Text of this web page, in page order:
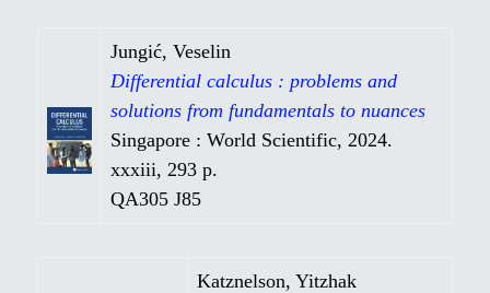
Jungić, Veselin
Differential calculus : problems and
solutions from fundamentals to nuances
Singapore : World Scientific, 2024.
xxxiii, 293 p.
QA305 J85
Katznelson, Yitzhak